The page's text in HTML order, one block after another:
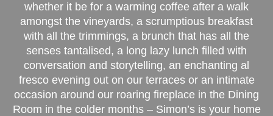
whether it be for a warming coffee after a walk
amongst the vineyards, a scrumptious breakfast
with all the trimmings, a brunch that has all the
senses tantalised, a long lazy lunch filled with
conversation and storytelling, an enchanting al
fresco evening out on our terraces or an intimate
occasion around our roaring fireplace in the Dining
Room in the colder months – Simon’s is your home